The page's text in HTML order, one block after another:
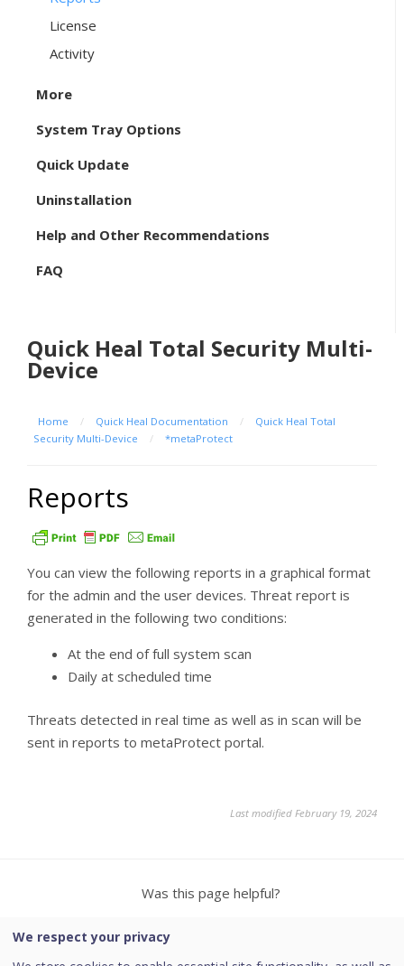
License
Activity
More
System Tray Options
Quick Update
Uninstallation
Help and Other Recommendations
FAQ
Quick Heal Total Security Multi-
Device
Home / Quick Heal Documentation /
Quick Heal Total
Security Multi-Device
/ *metaProtect
Reports
You can view the following reports in a graphical format
for the admin and the user devices. Threat report is
generated in the following two conditions:
At the end of full system scan
Daily at scheduled time
Threats detected in real time as well as in scan will be
sent in reports to metaProtect portal.
Last modified February 19, 2024
Was this page helpful?
We respect your privacy